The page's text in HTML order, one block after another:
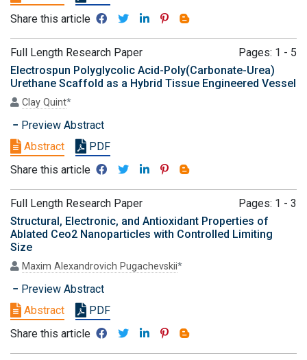
Share this article
Full Length Research Paper
Pages: 1 - 5
Electrospun Polyglycolic Acid-Poly(Carbonate-Urea)
Urethane Scaffold as a Hybrid Tissue Engineered Vessel
Clay Quint*
Preview Abstract
Abstract
PDF
Share this article
Full Length Research Paper
Pages: 1 - 3
Structural, Electronic, and Antioxidant Properties of
Ablated Ceo2 Nanoparticles with Controlled Limiting
Size
Maxim Alexandrovich Pugachevskii*
Preview Abstract
Abstract
PDF
Share this article